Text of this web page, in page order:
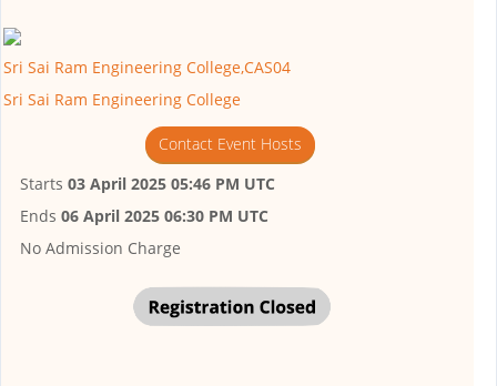
Sri Sai Ram Engineering College,CAS04
Sri Sai Ram Engineering College
Contact Event Hosts
Starts 03 April 2025 05:46 PM UTC
Ends 06 April 2025 06:30 PM UTC
No Admission Charge